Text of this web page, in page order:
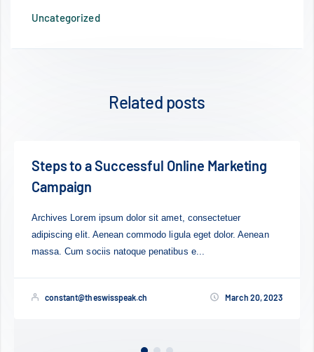
Uncategorized
Related posts
20, 2023
Mobile Changed Our Life For Better
Lorem ipsum dolor sit amet, consectetuer adipiscing
Aenean commodo ligula eget dolor. Aenean massa.
sociis natoque penatibus et magnis dis...
constant@theswisspeak.ch